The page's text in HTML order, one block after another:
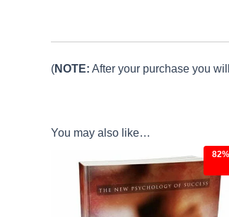
(NOTE: After your purchase you
You may also like…
price
was:
$27.00.
price
is:
$4.97.